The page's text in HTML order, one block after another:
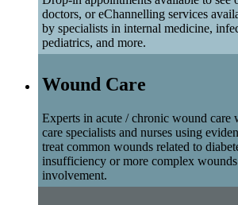
doctors, or eChannelling services
by specialists in internal medicine,
pediatrics, and more.
Wound Care
Experts in acute / chronic wound care
care specialists and nurses using
treat common wounds related to
insufficiency or more complex
involvement.